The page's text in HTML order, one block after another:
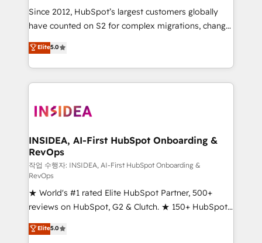
future.” Others agree it is proof of trust built through
measurable impact.
Since 2012, HubSpot’s largest customers globally
have counted on S2 for complex migrations, change
management, systems integration, and creative
solutions that deliver measurable impact and
transform brand experiences As one of the few full-
service creative agencies in the HubSpot
winning design to build scalable, globally
marketing campaigns, & RevOps frameworks that
fuel long-term success We connect the entire
customer lifecycle through seamless integrations,
ensure long-term adoption with change-
management programs, and align marketing, sales,
and service to drive sustainable growth With 6 key
HubSpot accreditations and experience across
hundreds of organizations in dozens of industries,
Elite5.0
INSIDEA, AI-First HubSpot Onboarding &
RevOps
작업 수행자: INSIDEA, AI-First HubSpot Onboarding &
RevOps
★ World's #1 rated Elite HubSpot Partner, 500+
reviews on HubSpot, G2 & Clutch. ★ 150+ HubSpot
Certified Experts & Trainers across the team ★
1,500+ implementations across five continents ★ AI-
Elite5.0